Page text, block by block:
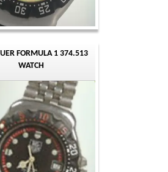
FORMULA 1 374.513
WATCH